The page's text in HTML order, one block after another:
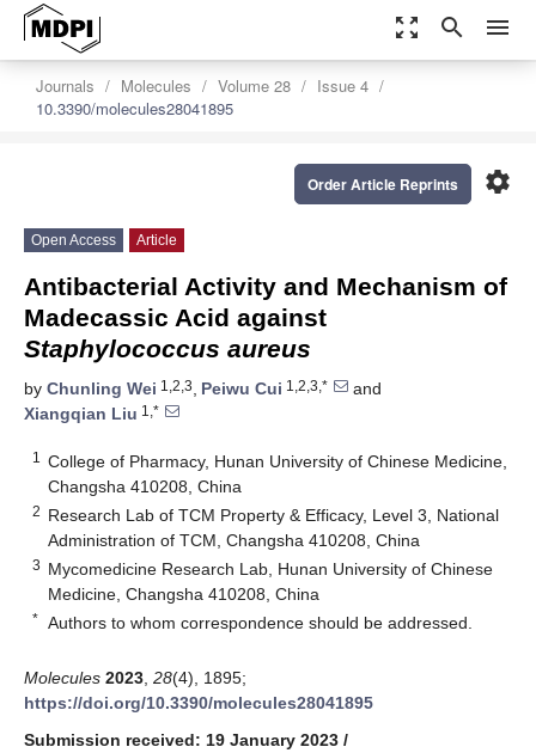
zoom_out_map search menu
Journals Molecules Volume 28
Issue 4
10.3390/molecules28041895
settings
Order Article Reprints
Open Access Article
Antibacterial Activity and Mechanism of
Madecassic Acid against
Staphylococcus aureus
by Chunling Wei 1,2,3, Peiwu Cui 1,2,3,*
and
Xiangqian Liu 1,*
1
College of Pharmacy, Hunan University of Chinese Medicine,
Changsha 410208, China
2 Research Lab of TCM Property & Efficacy, Level 3, National
Administration of TCM, Changsha 410208, China
3 Mycomedicine Research Lab, Hunan University of Chinese
Medicine, Changsha 410208, China
* Authors to whom correspondence should be addressed.
Molecules 2023 28(4), 1895;
https://doi.org/10.3390/molecules28041895
Submission received: 19 January 2023 /